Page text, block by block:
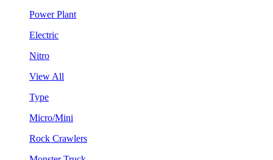
Power Plant
Electric
Nitro
View All
Type
Micro/Mini
Rock Crawlers